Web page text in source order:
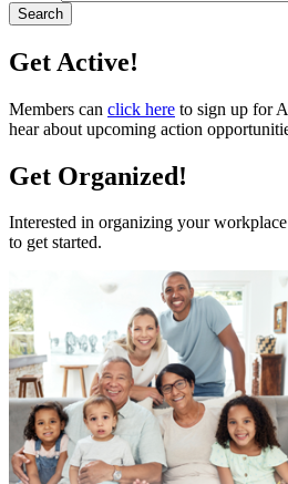
Get Active!
Members can click here to sign up for
hear about upcoming action
Get Organized!
Interested in organizing your
to get started.